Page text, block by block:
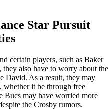
Star Pursuit
certain players, such as Baker
also have to worry about the
David. As a result, they may
whether it be through free
Bucs may have worried more
the Crosby rumors.